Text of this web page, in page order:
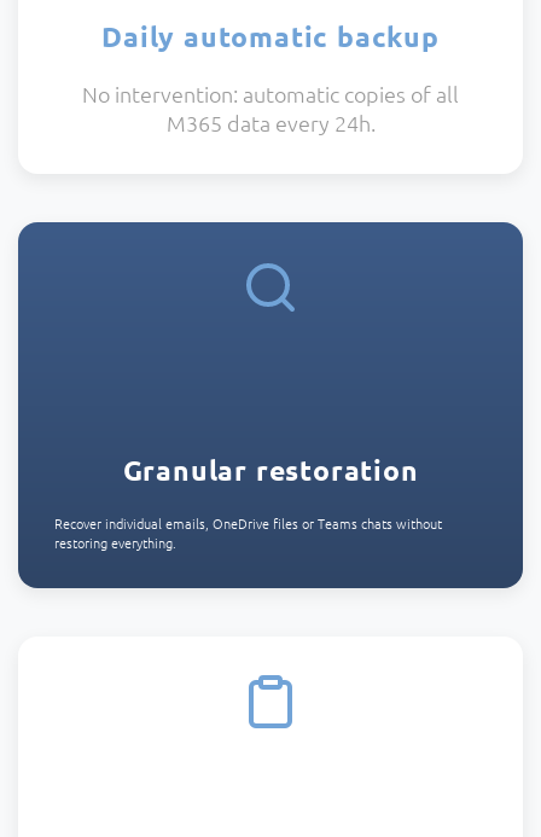
Daily automatic backup
No intervention: automatic copies of all
M365 data every 24h.
Granular restoration
Recover individual emails, OneDrive files or Teams chats without
restoring everything.